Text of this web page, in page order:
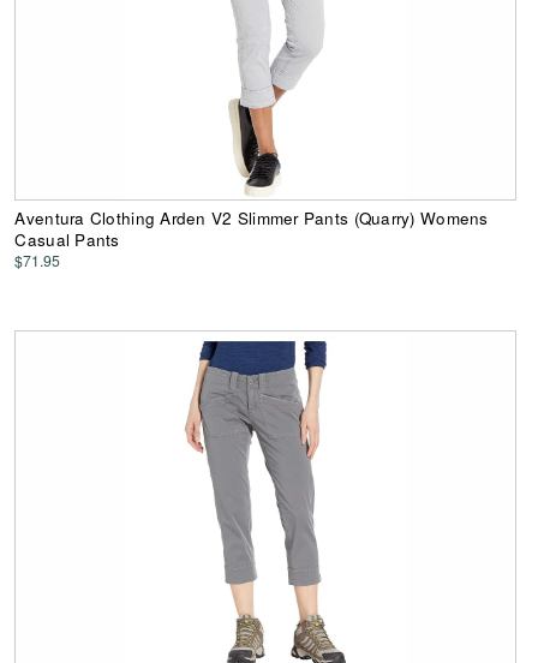
Aventura Clothing Arden V2 Slimmer Pants (Quarry) Womens
Casual Pants
$71.95